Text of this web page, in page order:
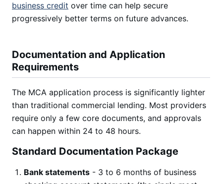
business credit over time can help secure
progressively better terms on future advances.
Documentation and Application
Requirements
The MCA application process is significantly lighter
than traditional commercial lending. Most providers
require only a few core documents, and approvals
can happen within 24 to 48 hours.
Standard Documentation Package
Bank statements - 3 to 6 months of business